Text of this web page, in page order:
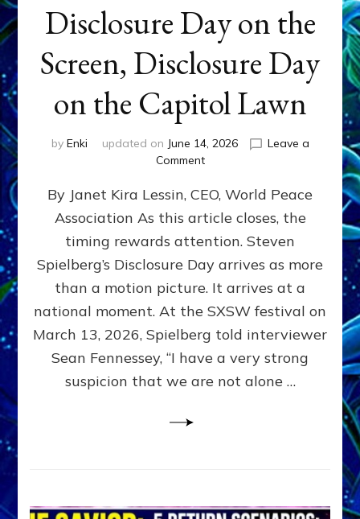
Disclosure Day on the
Screen, Disclosure Day
on the Capitol Lawn
by Enki updated on June 14, 2026
Leave a
Commenton
Day
on
the
Screen,
Disclosure
Day
on
the
Capitol
Lawn
By Janet Kira Lessin, CEO, World Peace
Association As this article closes, the
timing rewards attention. Steven
Spielberg’s Disclosure Day arrives as more
than a motion picture. It arrives at a
national moment. At the SXSW festival on
March 13, 2026, Spielberg told interviewer
Sean Fennessey, “I have a very strong
suspicion that we are not alone …